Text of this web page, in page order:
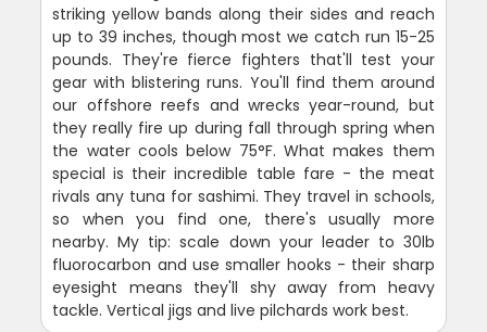
striking yellow bands along their sides and reach
up to 39 inches, though most we catch run 15-25
pounds. They're fierce fighters that'll test your
gear with blistering runs. You'll find them around
our offshore reefs and wrecks year-round, but
they really fire up during fall through spring when
the water cools below 75°F. What makes them
special is their incredible table fare - the meat
rivals any tuna for sashimi. They travel in schools,
so when you find one, there's usually more
nearby. My tip: scale down your leader to 30lb
fluorocarbon and use smaller hooks - their sharp
eyesight means they'll shy away from heavy
tackle. Vertical jigs and live pilchards work best.